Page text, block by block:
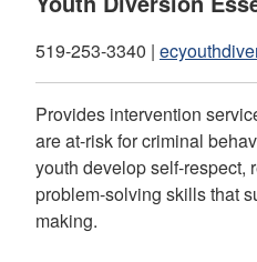
519-253-3340 |
Provides intervention
are at-risk for criminal
youth develop self-respect,
problem-solving skills that
making.